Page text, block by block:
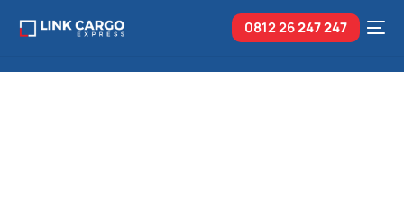
0812 26247 247